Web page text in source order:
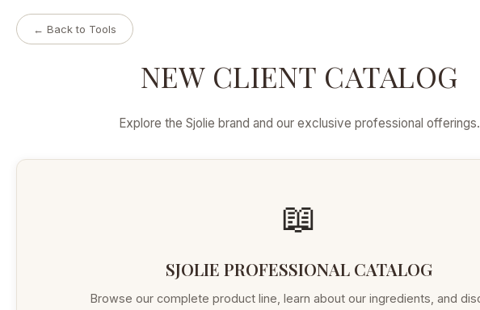
← Back to Tools
NEW CLIENT CATALOG
Explore the Sjolie brand and our exclusive professional offerings.
📖
SJOLIE PROFESSIONAL CATALOG
Browse our complete product line, learn about our ingredients, and